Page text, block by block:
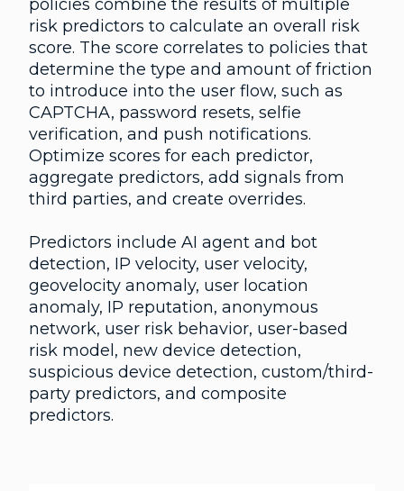
policies combine the results of multiple
risk predictors to calculate an overall risk
score. The score correlates to policies that
determine the type and amount of friction
to introduce into the user flow, such as
CAPTCHA, password resets, selfie
verification, and push notifications.
Optimize scores for each predictor,
aggregate predictors, add signals from
third parties, and create overrides.
Predictors include AI agent and bot
detection, IP velocity, user velocity,
geovelocity anomaly, user location
anomaly, IP reputation, anonymous
network, user risk behavior, user-based
risk model, new device detection,
suspicious device detection, custom/third-
party predictors, and composite
predictors.